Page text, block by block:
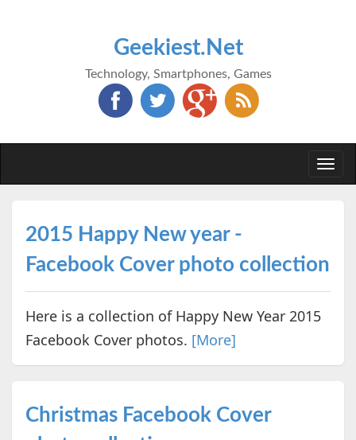
Geekiest.Net
Technology, Smartphones, Games
2015 Happy New year -
Facebook Cover photo collection
Here is a collection of Happy New Year 2015
Facebook Cover photos. [More]
Christmas Facebook Cover